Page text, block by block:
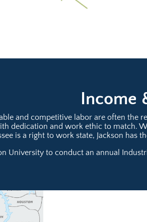
Income
and competitive labor are often the
dedication and work ethic to match.
is a right to work state, Jackson
University to conduct an annual